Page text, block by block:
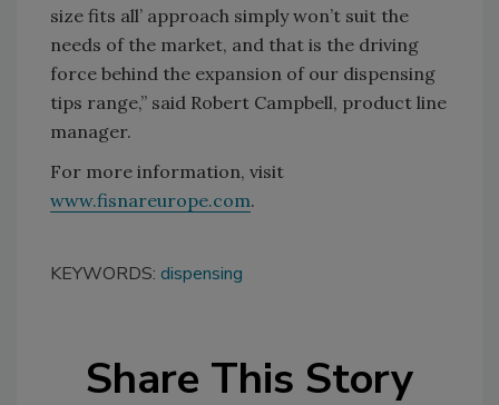
size fits all’ approach simply won’t suit the
needs of the market, and that is the driving
force behind the expansion of our dispensing
tips range,” said Robert Campbell, product line
manager.
For more information, visit
www.fisnareurope.com.
KEYWORDS: dispensing
Share This Story